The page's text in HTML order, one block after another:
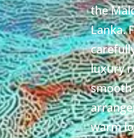
the
Lanka.
luxury
warm